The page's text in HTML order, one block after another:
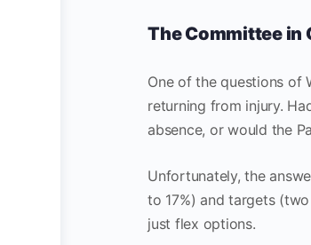
The Committee in
One of the questions of
returning from injury.
absence, or would the
Unfortunately, the
to 17%) and targets
just flex options.